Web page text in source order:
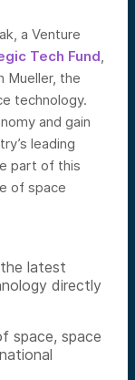
a Venture
Tech Fund,
Mueller, the
technology.
and gain
leading
part of this
of space
latest
directly
space, space